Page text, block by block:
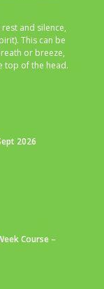
and silence,
This can be
or breeze,
top of the head.
2026
Course –